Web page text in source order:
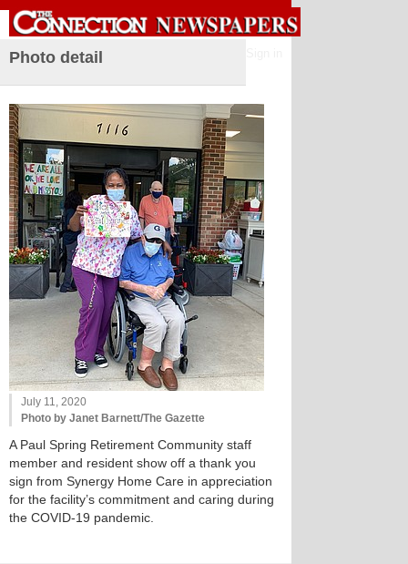
Photo detail
July 11, 2020
Photo by Janet Barnett/The Gazette
A Paul Spring Retirement Community staff
member and resident show off a thank you
sign from Synergy Home Care in appreciation
for the facility’s commitment and caring during
the COVID-19 pandemic.